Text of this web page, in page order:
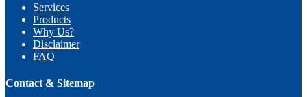
Services
Products
Why Us?
Disclaimer
FAQ
Contact & Sitemap